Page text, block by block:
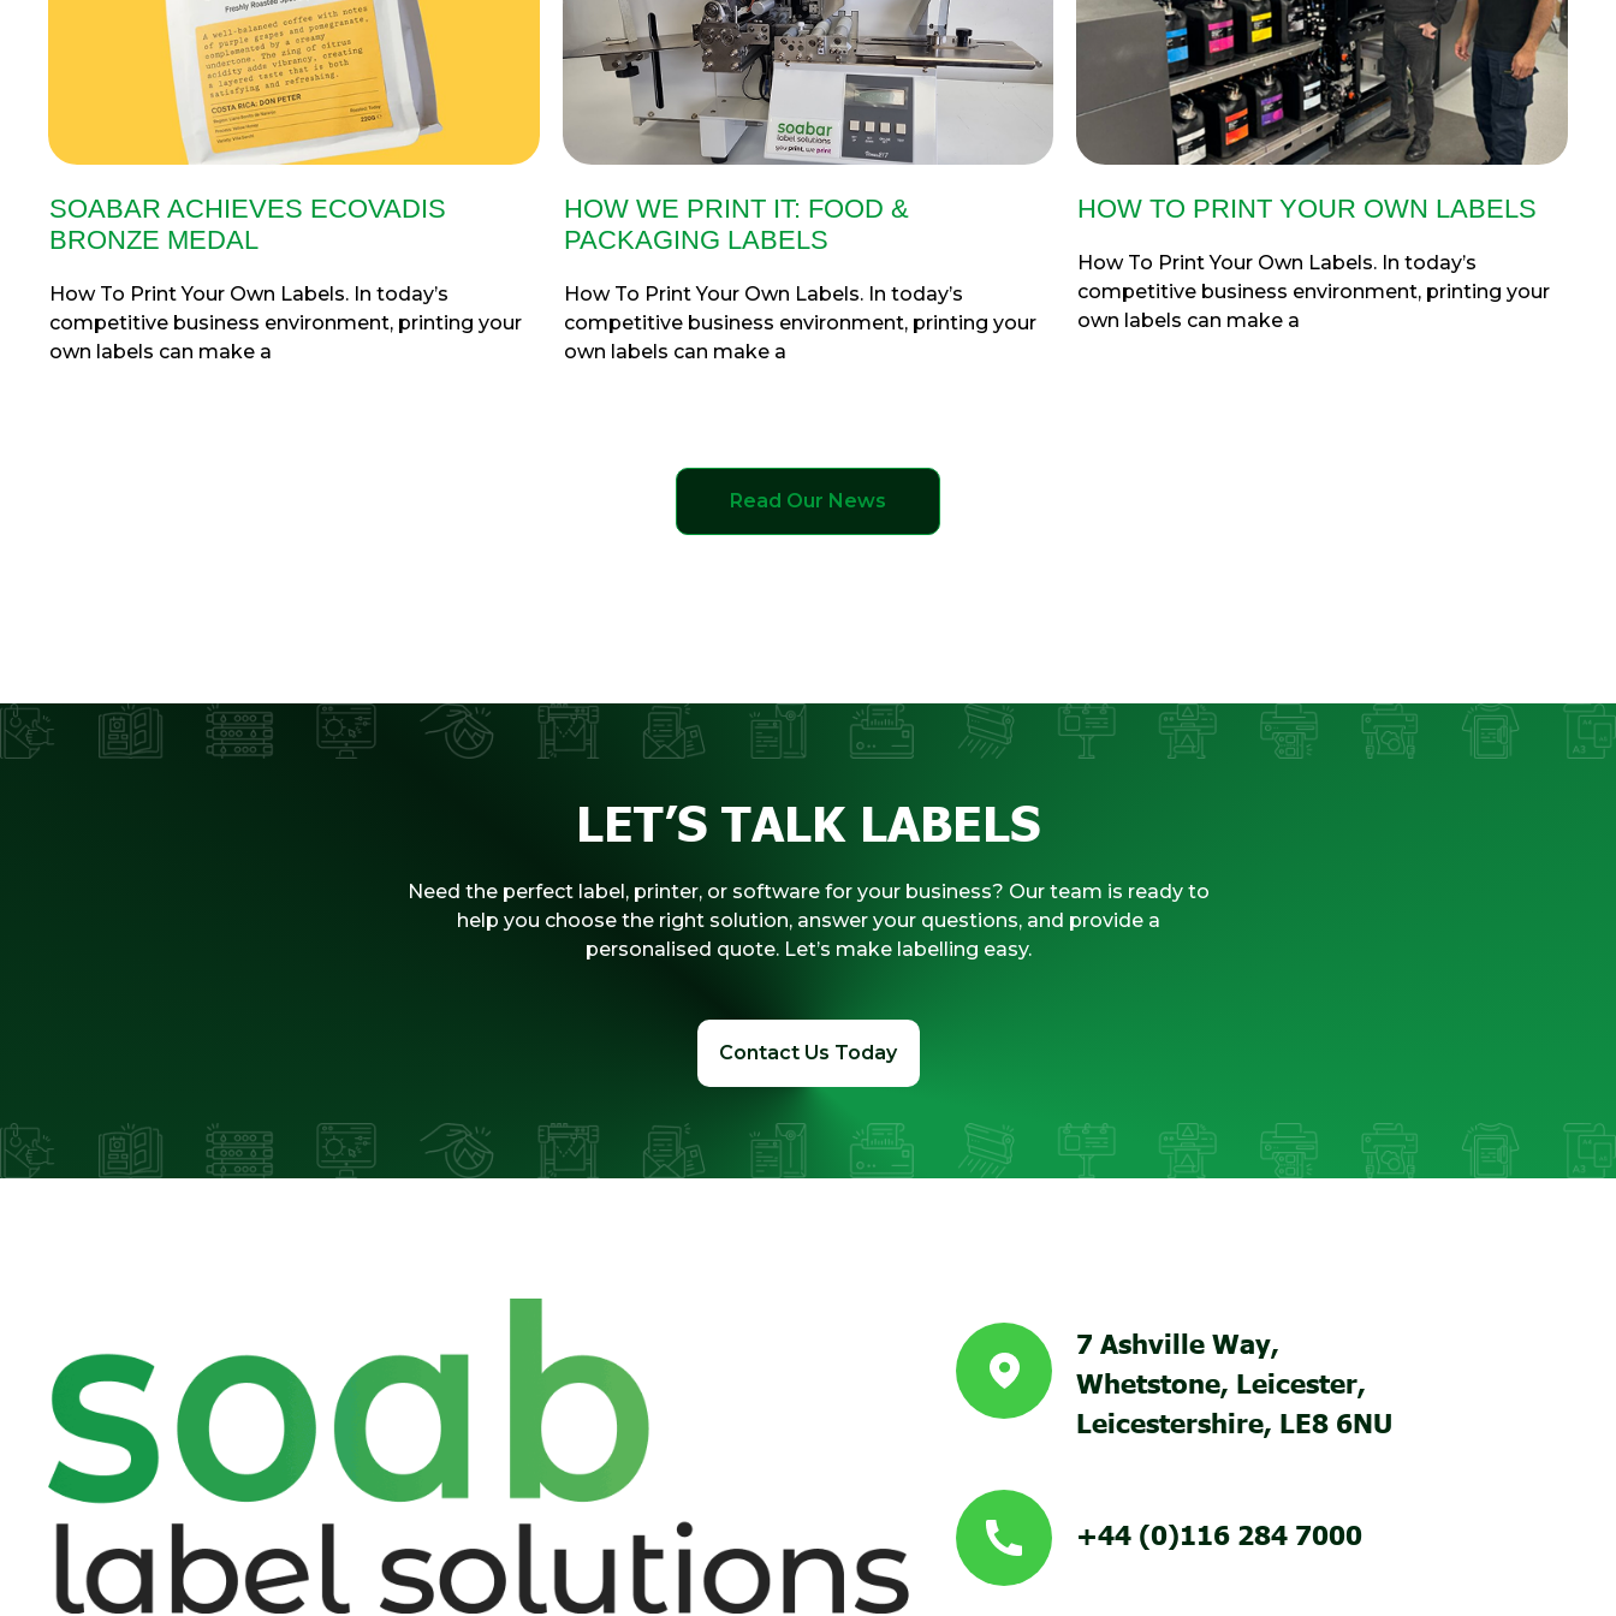
SOABAR ACHIEVES ECOVADIS
BRONZE MEDAL
How To Print Your Own Labels. In today’s
competitive business environment, printing your
own labels can make a
HOW WE PRINT IT: FOOD &
PACKAGING LABELS
How To Print Your Own Labels. In today’s
competitive business environment, printing your
own labels can make a
HOW TO PRINT YOUR OWN LABELS
How To Print Your Own Labels. In today’s
competitive business environment, printing your
own labels can make a
Read Our News
LET’S TALK LABELS
Need the perfect label, printer, or software for your business? Our team is ready to
help you choose the right solution, answer your questions, and provide a
personalised quote. Let’s make labelling easy.
Contact Us Today
7 Ashville Way,
Whetstone, Leicester,
Leicestershire, LE8 6NU
+44 (0)116 284 7000